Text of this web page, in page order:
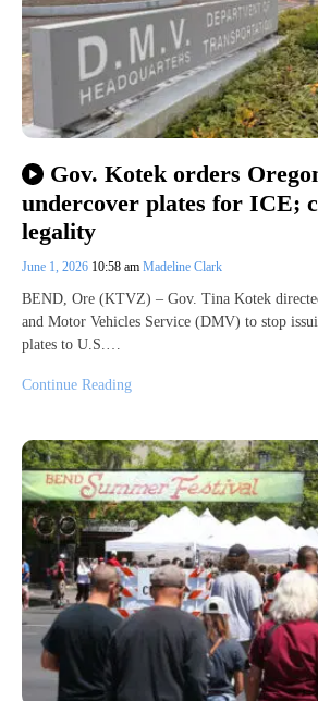
Gov. Kotek orders
undercover plates for ICE;
legality
June 1, 2026 10:58 am Madeline Clark
BEND, Ore (KTVZ) – Gov. Tina Kotek
and Motor Vehicles Service (DMV) to stop
plates to U.S.…
Continue Reading